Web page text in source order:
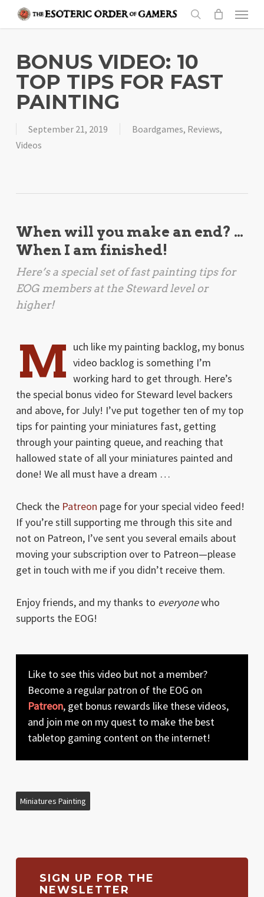
content
search
Menu
BONUS VIDEO: 10
TOP TIPS FOR FAST
PAINTING
September 21, 2019 Boardgames, Reviews,
Videos
When will you make an end? …
When I am finished!
Here’s a special set of fast painting tips for
EOG members at the Steward level or
higher!
M uch like my painting backlog, my bonus
video backlog is something I’m
working hard to get through. Here’s
the special bonus video for Steward level backers
and above, for July! I’ve put together ten of my top
tips for painting your miniatures fast, getting
through your painting queue, and reaching that
hallowed state of all your miniatures painted and
done! We all must have a dream …
Check the Patreon page for your special video feed!
If you’re still supporting me through this site and
not on Patreon, I’ve sent you several emails about
moving your subscription over to Patreon—please
get in touch with me if you didn’t receive them.
Enjoy friends, and my thanks to everyonewho
supports the EOG!
Like to see this video but not a member?
Become a regular patron of the EOG on
Patreon, get bonus rewards like these videos,
and join me on my quest to make the best
tabletop gaming content on the internet!
Miniatures Painting
SIGN UP FOR THE
NEWSLETTER